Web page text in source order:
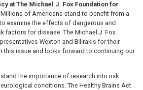
at The Michael J. Fox Foundation for
of Americans stand to benefit from a
examine the effects of dangerous and
factors for disease. The Michael J. Fox
Wexton and Bilirakis for their
this issue and looks forward to continuing our
the importance of research into risk
conditions. The Healthy Brains Act